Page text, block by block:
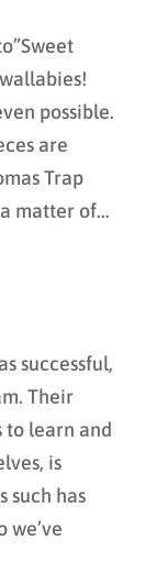
possible.
are
Trap
matter of...
successful,
Their
to learn and
is
such has
we’ve